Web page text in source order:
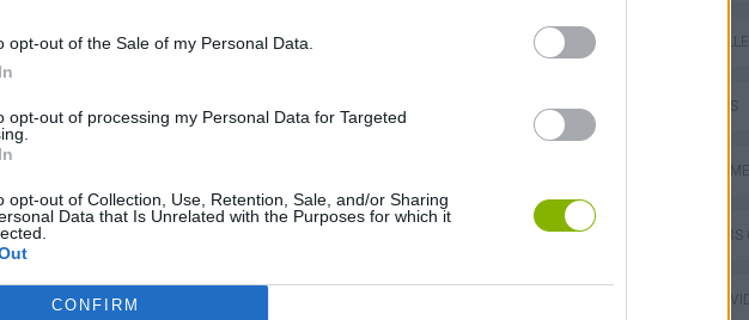
opt-out of the Sale of my Personal Data.
opt-out of processing my Personal Data for Targeted
opt-out of Collection, Use, Retention, Sale, and/or Sharing
Data that Is Unrelated with the Purposes for which it
CONFIRM
GAME
FPS GAMES
MOVIE
STAR
GIOCHI DI